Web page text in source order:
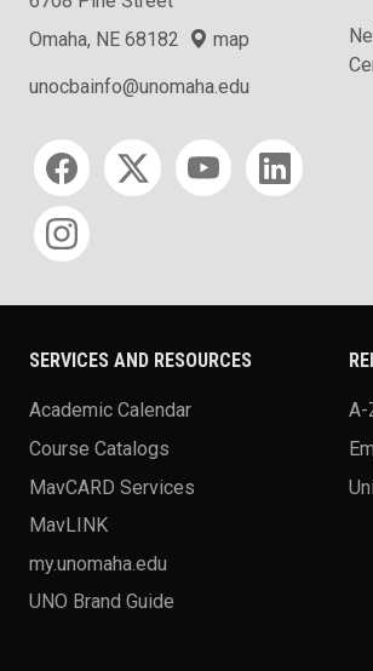
Omaha, NE 68182
map
unocbainfo@unomaha.edu
Social media
SERVICES AND RESOURCES
Academic Calendar
Course Catalogs
MavCARD Services
MavLINK
my.unomaha.edu
UNO Brand Guide
A-